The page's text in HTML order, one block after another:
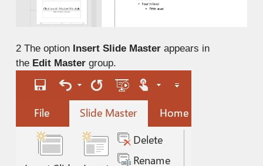
2The option Insert Slide Masterappears in
the Edit Mastergroup.